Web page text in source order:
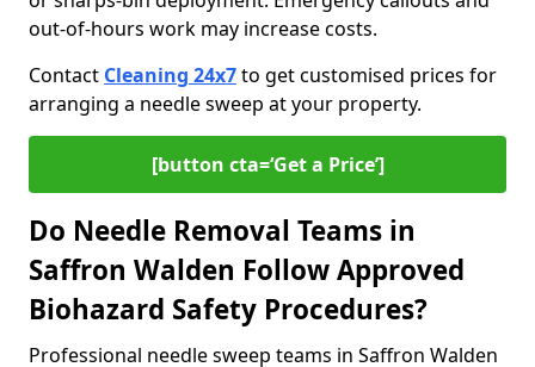
out-of-hours work may increase costs.
Contact Cleaning 24x7to get customised prices for
arranging a needle sweep at your property.
[button cta=‘Get a Price’]
Do Needle Removal Teams in
Saffron Walden Follow Approved
Biohazard Safety Procedures?
Professional needle sweep teams in Saffron Walden